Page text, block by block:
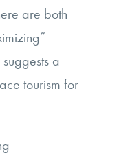
are both
a
tourism for